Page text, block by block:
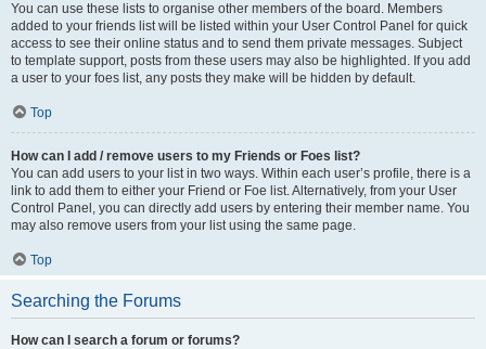
You can use these lists to organise other members of the board. Members
added to your friends list will be listed within your User Control Panel for quick
access to see their online status and to send them private messages. Subject
to template support, posts from these users may also be highlighted. If you add
a user to your foes list, any posts they make will be hidden by default.
Top
How can I add / remove users to my Friends or Foes list?
You can add users to your list in two ways. Within each user’s profile, there is a
link to add them to either your Friend or Foe list. Alternatively, from your User
Control Panel, you can directly add users by entering their member name. You
may also remove users from your list using the same page.
Top
Searching the Forums
How can I search a forum or forums?